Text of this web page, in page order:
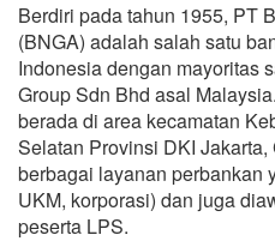
Berdiri pada tahun 1955, PT
(BNGA) adalah salah satu
Indonesia dengan mayoritas
Group Sdn Bhd asal
berada di area kecamatan
Selatan Provinsi DKI
berbagai layanan perbankan
UKM, korporasi) dan juga
peserta LPS.